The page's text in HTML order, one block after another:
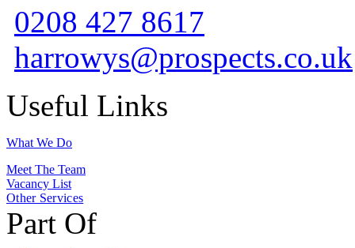
0208 427 8617
harrowys@prospects.co.uk
Useful Links
What We Do
Meet The Team
Vacancy List
Other Services
Part Of